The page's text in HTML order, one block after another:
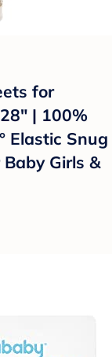
for
| 100%
Elastic Snug
Girls &